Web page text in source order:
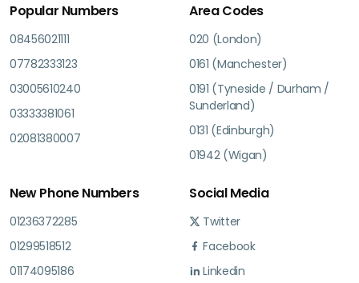
Popular Numbers
08456021111
07782333123
03005610240
03333381061
02081380007
Area Codes
020 (London)
0161 (Manchester)
0191 (Tyneside / Durham /
Sunderland)
0131 (Edinburgh)
01942 (Wigan)
New Phone Numbers
01236372285
01299518512
01174095186
Social Media
Twitter
Facebook
Linkedin